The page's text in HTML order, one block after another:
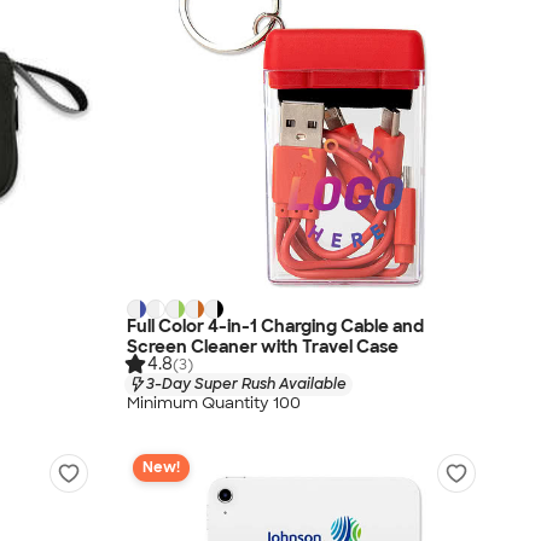
Full Color 4-in-1 Charging Cable and
Screen Cleaner with Travel Case
4.8(3)
3-Day Super Rush Available
Minimum Quantity 100
New!